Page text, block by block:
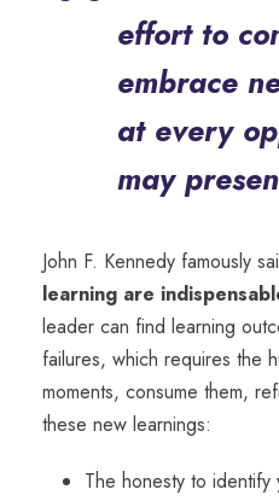
effort to
embrace
at every
may
John F. Kennedy famously
learning are
leader can find learning
failures, which requires the
moments, consume them,
these new learnings:
The honesty to